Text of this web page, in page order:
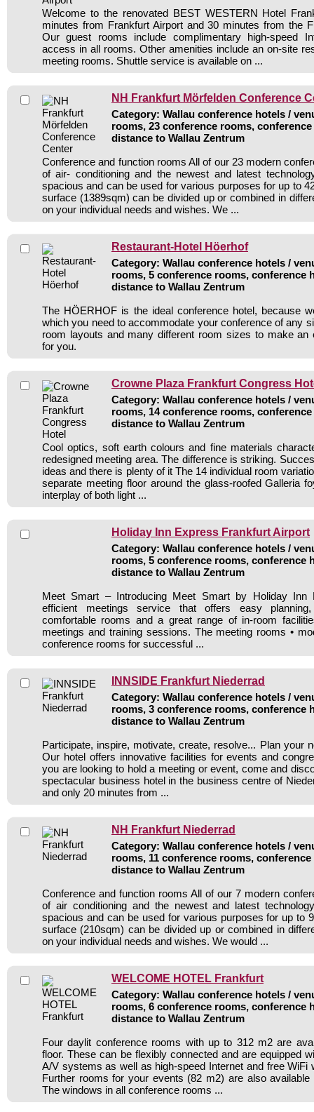
Welcome to the renovated BEST WESTERN Hotel
minutes from Frankfurt Airport and 30 minutes from the
Our guest rooms include complimentary high-speed
access in all rooms. Other amenities include an on-site
meeting rooms. Shuttle service is available on ...
NH Frankfurt Mörfelden Conference
Category: Wallau conference hotels /
rooms, 23 conference rooms,
distance to Wallau Zentrum
Conference and function rooms All of our 23 modern
of air- conditioning and the newest and latest
spacious and can be used for various purposes for up to
surface (1389sqm) can be divided up or combined in
on your individual needs and wishes. We ...
Restaurant-Hotel Höerhof
Category: Wallau conference hotels /
rooms, 5 conference rooms, conference
distance to Wallau Zentrum
The HÖERHOF is the ideal conference hotel, because
which you need to accommodate your conference of any
room layouts and many different room sizes to make an
for you.
Crowne Plaza Frankfurt Congress
Category: Wallau conference hotels /
rooms, 14 conference rooms,
distance to Wallau Zentrum
Cool optics, soft earth colours and fine materials
redesigned meeting area. The difference is striking.
ideas and there is plenty of it The 14 individual room
separate meeting floor around the glass-roofed Galleria
interplay of both light ...
Holiday Inn Express Frankfurt Airport
Category: Wallau conference hotels /
rooms, 5 conference rooms, conference
distance to Wallau Zentrum
Meet Smart – Introducing Meet Smart by Holiday Inn
efficient meetings service that offers easy
comfortable rooms and a great range of in-room
meetings and training sessions. The meeting rooms •
conference rooms for successful ...
INNSIDE Frankfurt Niederrad
Category: Wallau conference hotels /
rooms, 3 conference rooms, conference
distance to Wallau Zentrum
Participate, inspire, motivate, create, resolve... Plan your
Our hotel offers innovative facilities for events and
you are looking to hold a meeting or event, come and
spectacular business hotel in the business centre of
and only 20 minutes from ...
NH Frankfurt Niederrad
Category: Wallau conference hotels /
rooms, 11 conference rooms, conference
distance to Wallau Zentrum
Conference and function rooms All of our 7 modern
of air conditioning and the newest and latest
spacious and can be used for various purposes for up to
surface (210sqm) can be divided up or combined in
on your individual needs and wishes. We would ...
WELCOME HOTEL Frankfurt
Category: Wallau conference hotels /
rooms, 6 conference rooms, conference
distance to Wallau Zentrum
Four daylit conference rooms with up to 312 m2 are
floor. These can be flexibly connected and are equipped
A/V systems as well as high-speed Internet and free WiFi
Further rooms for your events (82 m2) are also available
The windows in all conference rooms ...